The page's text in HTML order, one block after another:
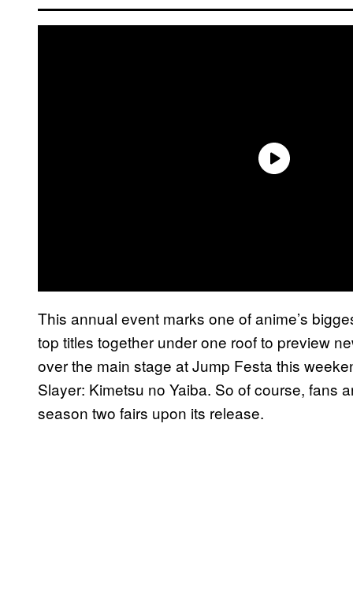
This annual event marks one of anime’s
top titles together under one roof to preview
over the main stage at Jump Festa this
Slayer: Kimetsu no Yaiba. So of course, fans
season two fairs upon its release.